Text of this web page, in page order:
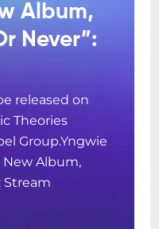
Album,
Never”:
released on
Theories
Group.Yngwie
Album,
Stream